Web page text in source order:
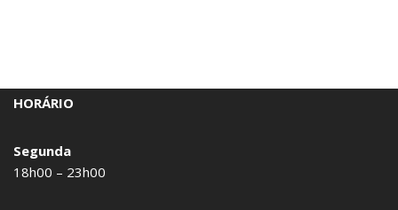
HORÁRIO
Segunda
18h00 – 23h00